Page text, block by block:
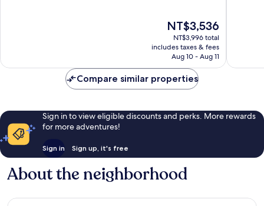
The
price
is
NT$3,536
NT$3,536
NT$3,996 total
includes taxes & fees
Aug 10 - Aug 11
Compare similar properties
Sign in to view eligible discounts and perks. More rewards
for more adventures!
Sign in Sign up, it's free
About the neighborhood